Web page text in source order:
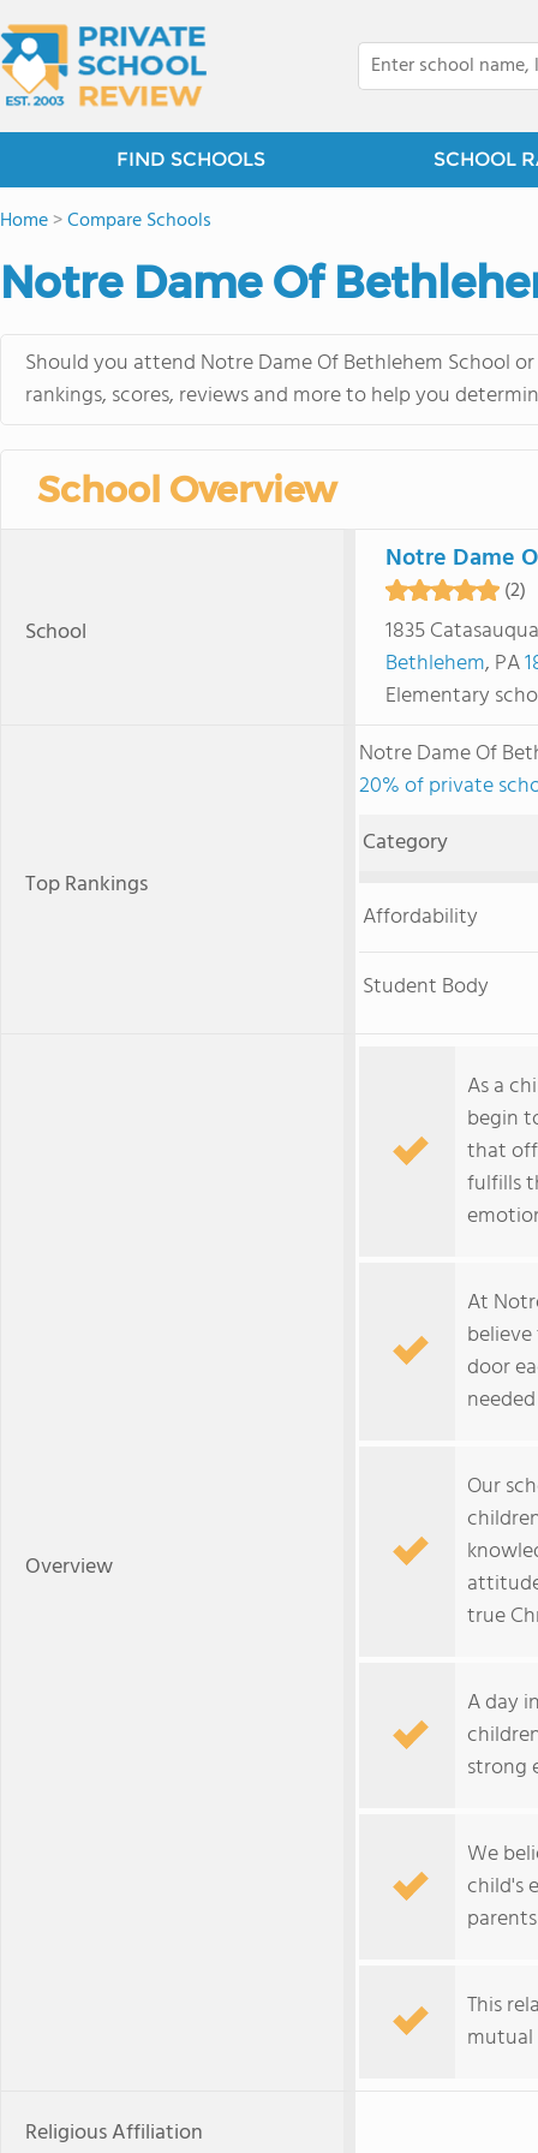
FIND SCHOOLS SCHOOL
Home>Compare Schools
Notre Dame Of
Should you attend Notre Dame Of Bethlehem School
rankings, scores, reviews and more to help you
School Overview
School
Notre Dame
(2)
1835
Bethlehem, PA
Elementary
Top Rankings
Notre Dame Of
20% of private
Category
Affordability
Student Body
Overview
As a
begin
that
fulfills
At
door
Our
true
A day
strong
We
child's
This
Religious Affiliation